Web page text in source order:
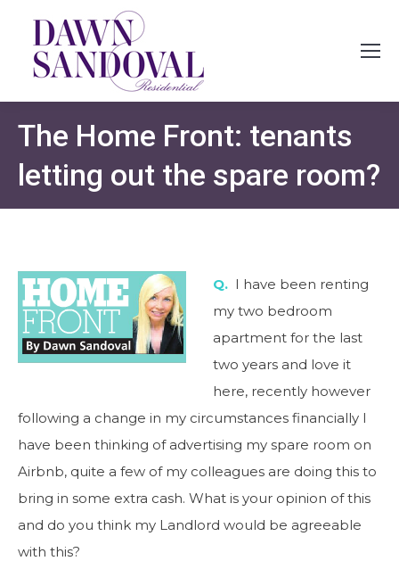
The Home Front: tenants
letting out the spare room?
Q. I have been renting
my two bedroom
apartment for the last
two years and love it
here, recently however
following a change in my circumstances financially I
have been thinking of advertising my spare room on
Airbnb, quite a few of my colleagues are doing this to
bring in some extra cash. What is your opinion of this
and do you think my Landlord would be agreeable
with this?